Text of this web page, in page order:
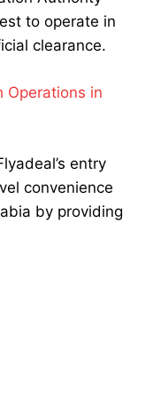
to operate in
clearance.
Operations in
entry
convenience
by providing